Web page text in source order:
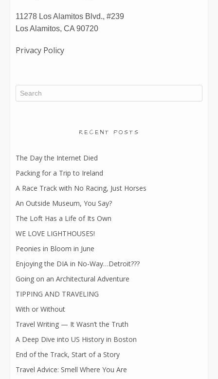
11278 Los Alamitos Blvd., #239
Los Alamitos, CA 90720
Privacy Policy
RECENT POSTS
The Day the Internet Died
Packing for a Trip to Ireland
A Race Track with No Racing, Just Horses
An Outside Museum, You Say?
The Loft Has a Life of Its Own
WE LOVE LIGHTHOUSES!
Peonies in Bloom in June
Enjoying the DIA in No-Way…Detroit???
Going on an Architectural Adventure
TIPPING AND TRAVELING
With or Without
Travel Writing — It Wasn’t the Truth
A Deep Dive into US History in Boston
End of the Track, Start of a Story
Travel Advice: Smell Where You Are